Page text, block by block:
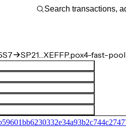
SP21…XEFFP.pox4-fast-